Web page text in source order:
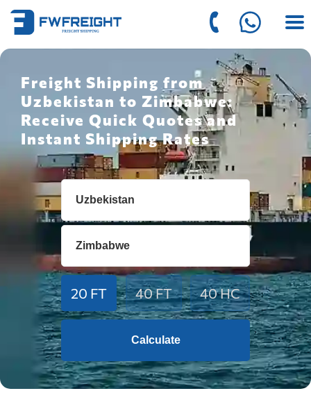
Freight Shipping from
Uzbekistan to Zimbabwe:
Receive Quick Quotes and
Instant Shipping Rates
20 FT 40 FT 40 HC
Calculate